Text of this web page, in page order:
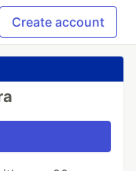
Create account